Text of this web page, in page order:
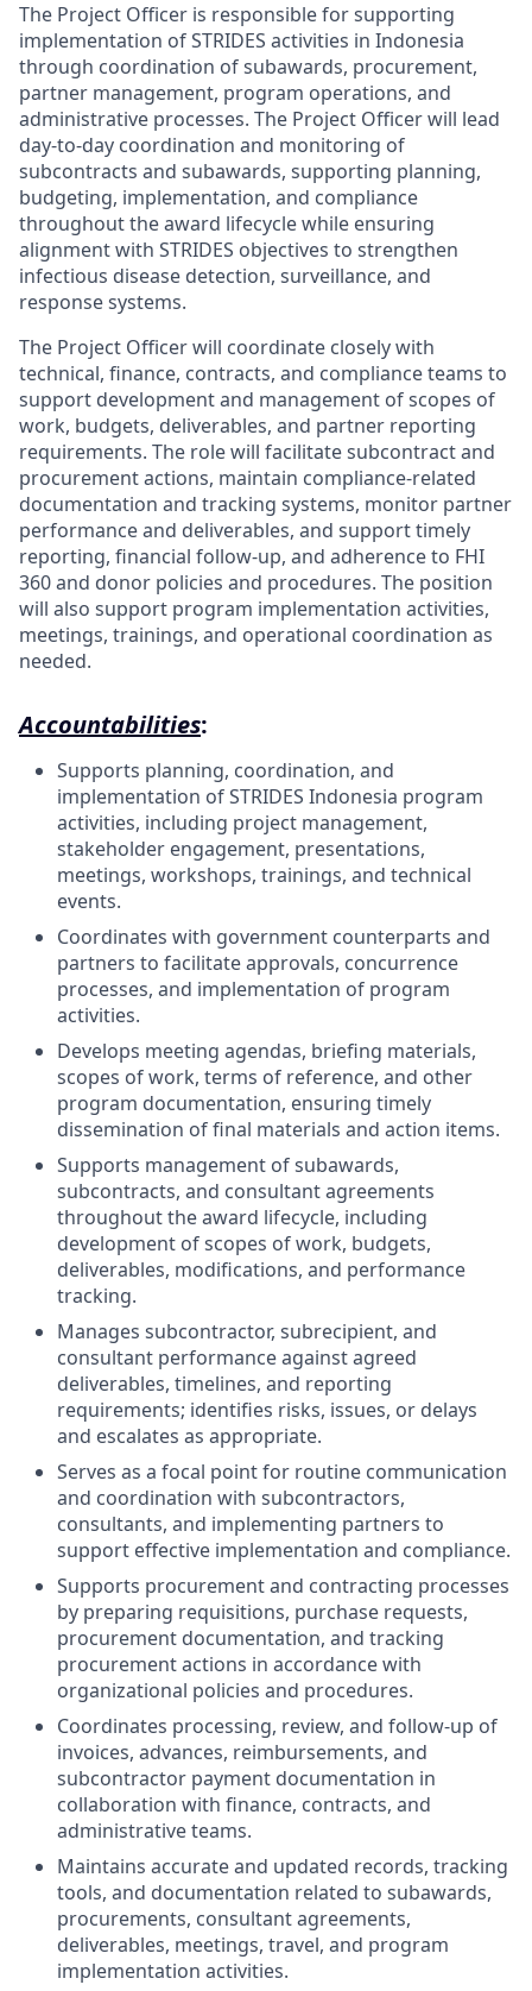
The Project Officer is responsible for supporting
implementation of STRIDES activities in Indonesia
through coordination of subawards, procurement,
partner management, program operations, and
administrative processes. The Project Officer will lead
day-to-day coordination and monitoring of
subcontracts and subawards, supporting planning,
budgeting, implementation, and compliance
throughout the award lifecycle while ensuring
alignment with STRIDES objectives to strengthen
infectious disease detection, surveillance, and
response systems.
The Project Officer will coordinate closely with
technical, finance, contracts, and compliance teams to
support development and management of scopes of
work, budgets, deliverables, and partner reporting
requirements. The role will facilitate subcontract and
procurement actions, maintain compliance-related
documentation and tracking systems, monitor partner
performance and deliverables, and support timely
reporting, financial follow-up, and adherence to FHI
360 and donor policies and procedures. The position
will also support program implementation activities,
meetings, trainings, and operational coordination as
needed.
Accountabilities:
Supports planning, coordination, and
implementation of STRIDES Indonesia program
activities, including project management,
stakeholder engagement, presentations,
meetings, workshops, trainings, and technical
events.
Coordinates with government counterparts and
partners to facilitate approvals, concurrence
processes, and implementation of program
activities.
Develops meeting agendas, briefing materials,
scopes of work, terms of reference, and other
program documentation, ensuring timely
dissemination of final materials and action items.
Supports management of subawards,
subcontracts, and consultant agreements
throughout the award lifecycle, including
development of scopes of work, budgets,
deliverables, modifications, and performance
tracking.
Manages subcontractor, subrecipient, and
consultant performance against agreed
deliverables, timelines, and reporting
requirements; identifies risks, issues, or delays
and escalates as appropriate.
Serves as a focal point for routine communication
and coordination with subcontractors,
consultants, and implementing partners to
support effective implementation and compliance.
Supports procurement and contracting processes
by preparing requisitions, purchase requests,
procurement documentation, and tracking
procurement actions in accordance with
organizational policies and procedures.
Coordinates processing, review, and follow-up of
invoices, advances, reimbursements, and
subcontractor payment documentation in
collaboration with finance, contracts, and
administrative teams.
Maintains accurate and updated records, tracking
tools, and documentation related to subawards,
procurements, consultant agreements,
deliverables, meetings, travel, and program
implementation activities.